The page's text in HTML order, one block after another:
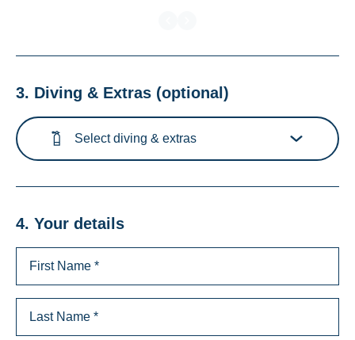
3. Diving & Extras (optional)
Select diving & extras
4. Your details